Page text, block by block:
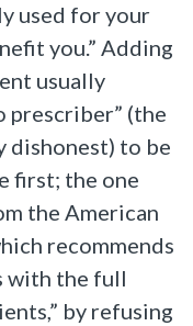
used for your
you.” Adding
usually
prescriber” (the
dishonest) to be
first; the one
the American
recommends
with the full
by refusing